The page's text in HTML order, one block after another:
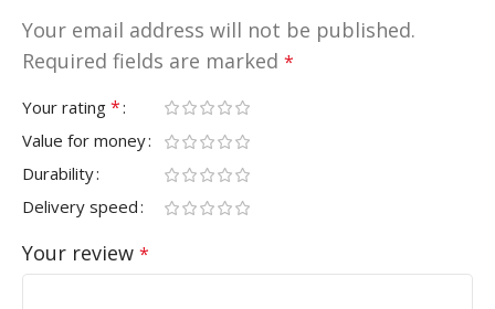
Your email address will not be published.
Required fields are marked *
Your rating *
Value for money
Durability
Delivery speed
Your review *